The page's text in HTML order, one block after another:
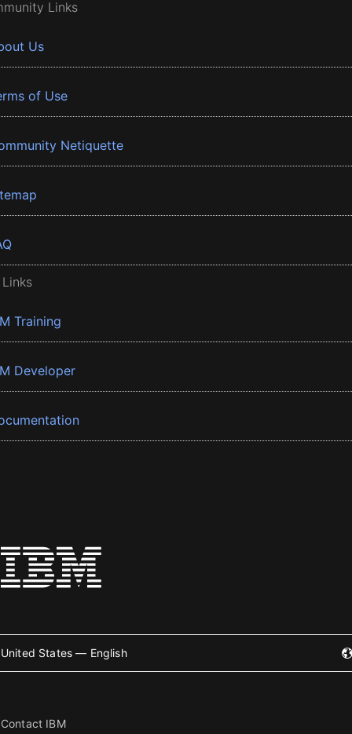
Links
Us
of Use
Netiquette
Training
Developer
United States — English
Contact IBM